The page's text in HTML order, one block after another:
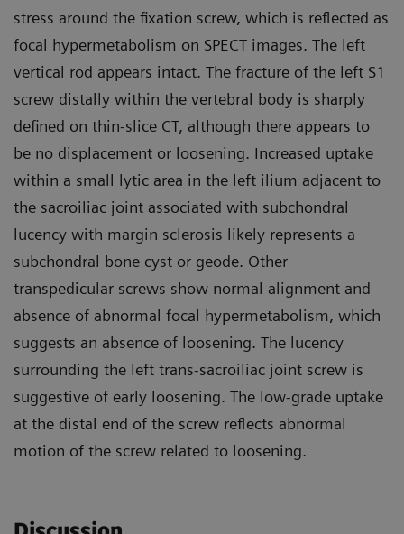
stress around the fixation screw, which is reflected as
focal hypermetabolism on SPECT images. The left
vertical rod appears intact. The fracture of the left S1
screw distally within the vertebral body is sharply
defined on thin-slice CT, although there appears to
be no displacement or loosening. Increased uptake
within a small lytic area in the left ilium adjacent to
the sacroiliac joint associated with subchondral
lucency with margin sclerosis likely represents a
subchondral bone cyst or geode. Other
transpedicular screws show normal alignment and
absence of abnormal focal hypermetabolism, which
suggests an absence of loosening. The lucency
surrounding the left trans-sacroiliac joint screw is
suggestive of early loosening. The low-grade uptake
at the distal end of the screw reflects abnormal
motion of the screw related to loosening.